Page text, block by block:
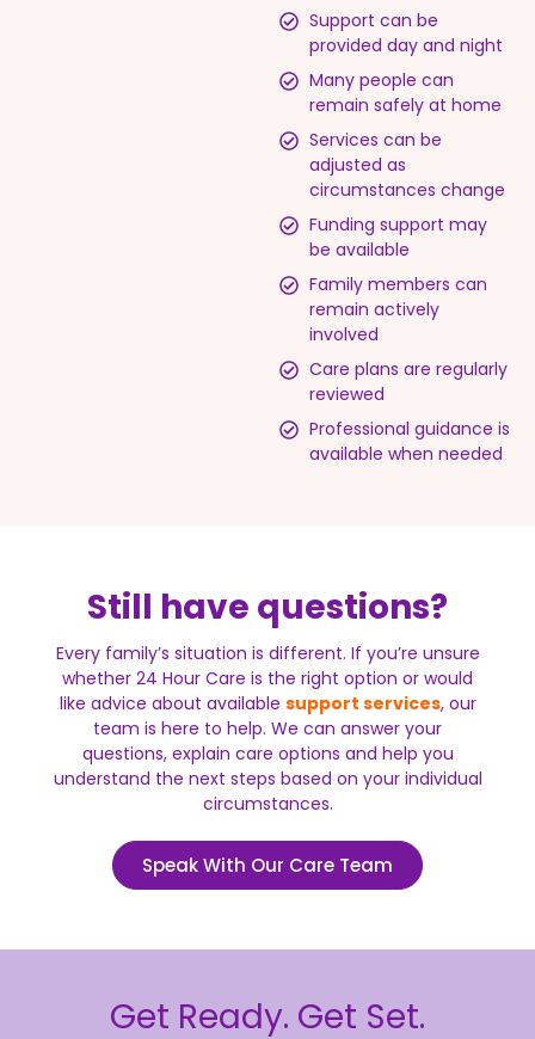
Support can be
provided day and night
Many people can
remain safely at home
Services can be
adjusted as
circumstances change
Funding support may
be available
Family members can
remain actively
involved
Care plans are regularly
reviewed
Professional guidance is
available when needed
Still have questions?
Every family’s situation is different. If you’re unsure
whether 24 Hour Care is the right option or would
like advice about available support services, our
team is here to help. We can answer your
questions, explain care options and help you
understand the next steps based on your individual
circumstances.
Speak With Our Care Team
Get Ready. Get Set.